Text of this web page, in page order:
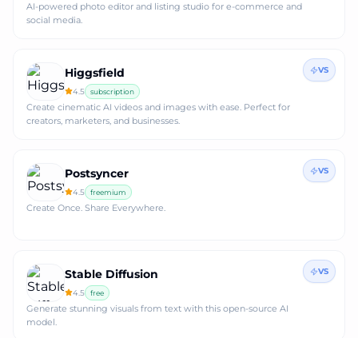
AI-powered photo editor and listing studio for e-commerce and
social media.
Higgsfield
4.5 subscription
Create cinematic AI videos and images with ease. Perfect for
creators, marketers, and businesses.
VS
Postsyncer
4.5 freemium
Create Once. Share Everywhere.
VS
Stable Diffusion
4.5 free
Generate stunning visuals from text with this open-source AI
model.
VS